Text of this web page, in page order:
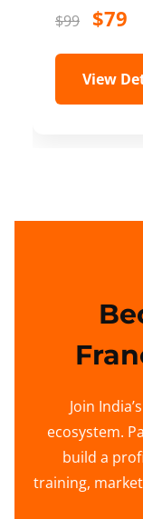
$99 $79
View
Join
ecosystem.
build a
training,